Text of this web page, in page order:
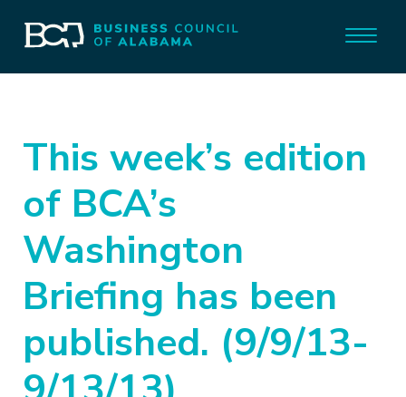
This week’s edition
of BCA’s
Washington
Briefing has been
published. (9/9/13-